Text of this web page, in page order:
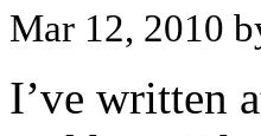
Mar 12, 2010
I’ve written